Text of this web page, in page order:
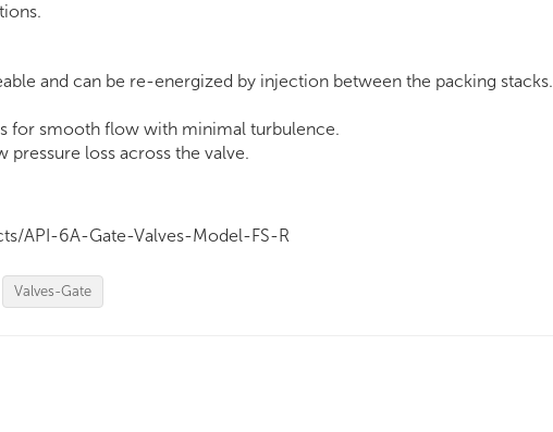
and can be re-energized by injection between the packing stacks.
for smooth flow with minimal turbulence.
pressure loss across the valve.
API-6A-Gate-Valves-Model-FS-R
Valves-Gate